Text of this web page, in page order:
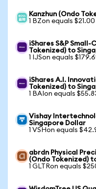
Kanzhun (Ondo
1 BZon equals $21.00
iShares S&P Small-
Tokenized) to
1 IJSon equals
iShares A.I.
Tokenized) to
1 BAIon equals
Vishay
Singapore Dollar
1 VSHon equals
abrdn Physical
(Ondo Tokenized)
1 GLTRon equals